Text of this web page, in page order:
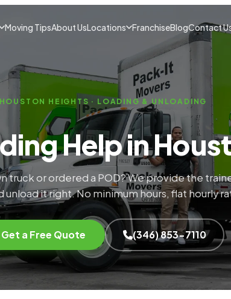
Moving TipsAbout UsLocations FranchiseBlogContact
HOUSTON HEIGHTS · LOADING & UNLOADING
Help in
truck or ordered a POD? We provide the
unload it right. No minimum hours, flat hourly
Get a Free Quote (346) 853-7110